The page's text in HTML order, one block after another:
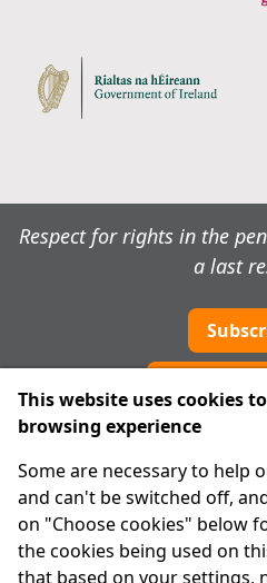
Respect for rights in the
a last
About Us
Advanced Search
Site Map
This website uses cookies
browsing experience
Some are necessary to help
and can't be switched off,
on "Choose cookies" below
the cookies being used on
that based on your settings,